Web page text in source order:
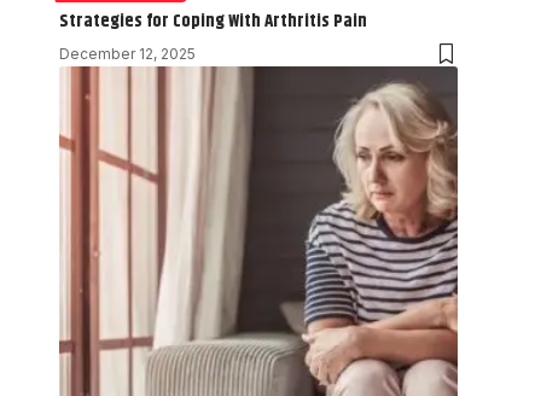
Strategies for Coping With Arthritis Pain
December 12, 2025